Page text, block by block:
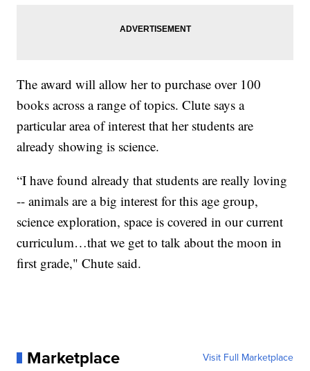
The award will allow her to purchase over 100
books across a range of topics. Clute says a
particular area of interest that her students are
already showing is science.
“I have found already that students are really loving
-- animals are a big interest for this age group,
science exploration, space is covered in our current
curriculum…that we get to talk about the moon in
first grade," Chute said.
Marketplace Visit Full Marketplace